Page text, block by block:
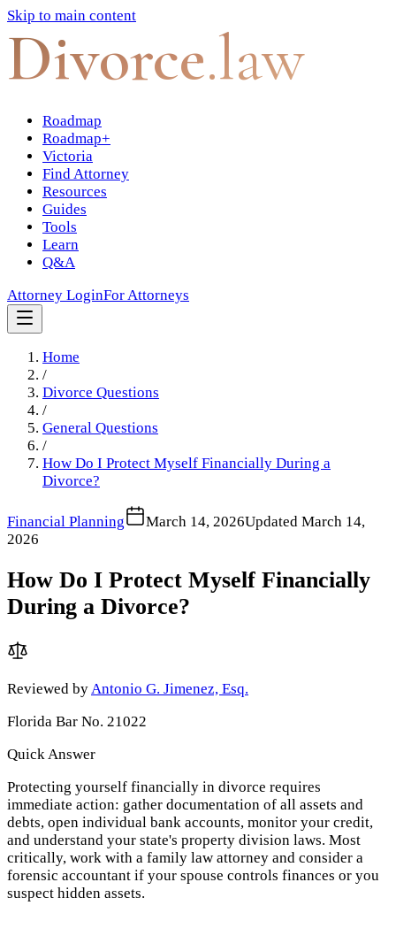
Skip to main content
Divorce.law
Roadmap
Roadmap+
Victoria
Find Attorney
Resources
Guides
Tools
Learn
Q&A
Attorney LoginFor Attorneys
Home
/
Divorce Questions
/
General Questions
/
How Do I Protect Myself Financially During a
Divorce?
Financial Planning March 14, 2026Updated March 14,
2026
How Do I Protect Myself Financially
During a Divorce?
Reviewed by Antonio G. Jimenez, Esq.
Florida Bar No. 21022
Quick Answer
Protecting yourself financially in divorce requires
immediate action: gather documentation of all assets and
debts, open individual bank accounts, monitor your credit,
and understand your state's property division laws. Most
critically, work with a family law attorney and consider a
forensic accountant if your spouse controls finances or you
suspect hidden assets.